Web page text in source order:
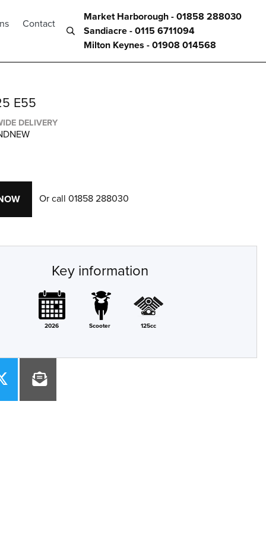
Market Harborough - 01858 288030
Sandiacre - 0115 6711094
Milton Keynes - 01908 014568
Contact
E55
DELIVERY
Or call 01858 288030
Key information
2026 Scooter 125cc